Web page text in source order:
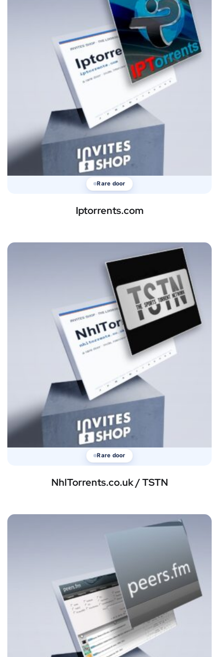
Rare door
Iptorrents.com
Rare door
NhlTorrents.co.uk / TSTN